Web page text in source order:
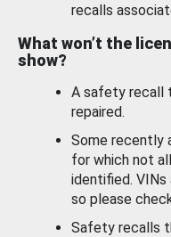
recalls
What won’t the
show?
A safety recall
repaired.
Some recently
for which not
identified. VINs
so please
Safety recalls